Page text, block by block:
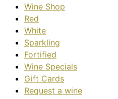
Wine Shop
Red
White
Sparkling
Fortified
Wine Specials
Gift Cards
Request a wine